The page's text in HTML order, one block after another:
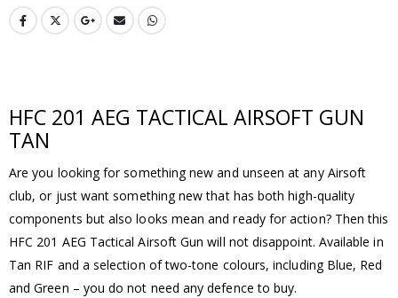
HFC 201 AEG TACTICAL AIRSOFT GUN
TAN
Are you looking for something new and unseen at any Airsoft
club, or just want something new that has both high-quality
components but also looks mean and ready for action? Then this
HFC 201 AEG Tactical Airsoft Gun will not disappoint. Available in
Tan RIF and a selection of two-tone colours, including Blue, Red
and Green – you do not need any defence to buy.